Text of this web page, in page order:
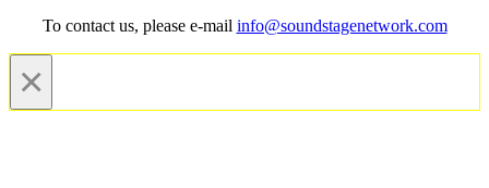
To contact us, please e-mail info@soundstagenetwork.com
×